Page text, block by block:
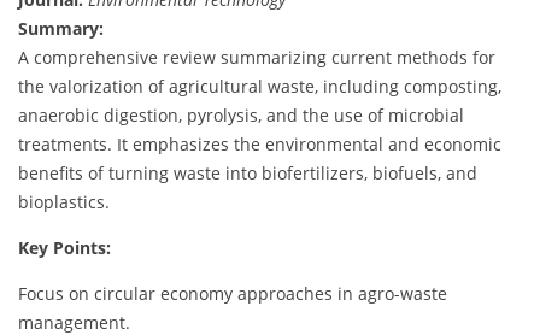
Summary:
A comprehensive review summarizing current methods for
the valorization of agricultural waste, including composting,
anaerobic digestion, pyrolysis, and the use of microbial
treatments. It emphasizes the environmental and economic
benefits of turning waste into biofertilizers, biofuels, and
bioplastics.
Key Points:
Focus on circular economy approaches in agro-waste
management.